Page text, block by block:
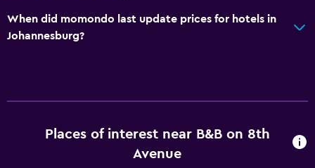
Shower
Shower cap
Walk-in shower
When did momondo last update prices for hotels in
Johannesburg?
Places of interest near B&B on 8th
Avenue